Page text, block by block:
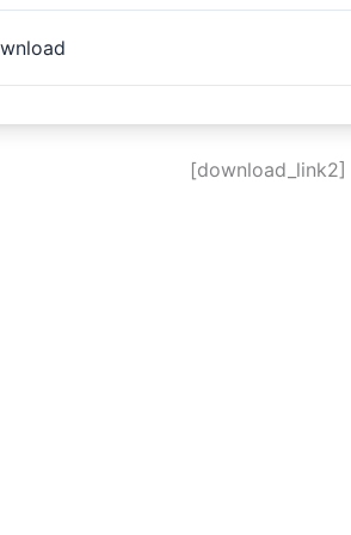
[download_link2]